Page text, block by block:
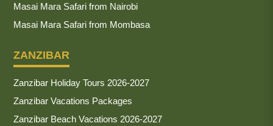
Masai Mara Safari from Nairobi
Masai Mara Safari from Mombasa
ZANZIBAR
Zanzibar Holiday Tours 2026-2027
Zanzibar Vacations Packages
Zanzibar Beach Vacations 2026-2027